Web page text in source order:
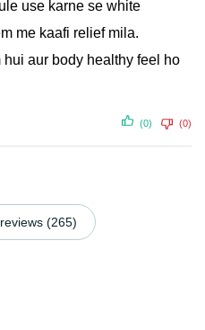
use karne se white
me kaafi relief mila.
aur body healthy feel ho
(0) (0)
(265)